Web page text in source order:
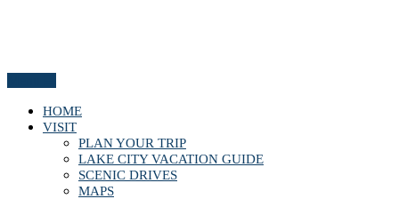
HOME
VISIT
PLAN YOUR TRIP
LAKE CITY VACATION GUIDE
SCENIC DRIVES
MAPS